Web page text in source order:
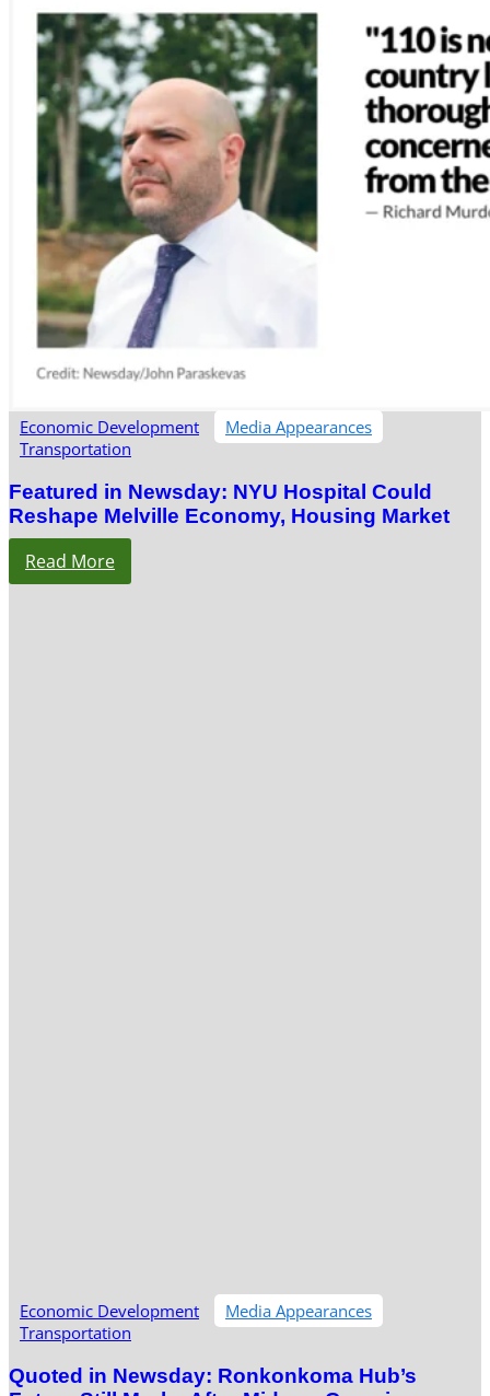
Economic Development
Media Appearances
Transportation
Featured in Newsday: NYU Hospital Could
Reshape Melville Economy, Housing Market
Read More
Economic Development
Media Appearances
Transportation
Quoted in Newsday: Ronkonkoma Hub’s